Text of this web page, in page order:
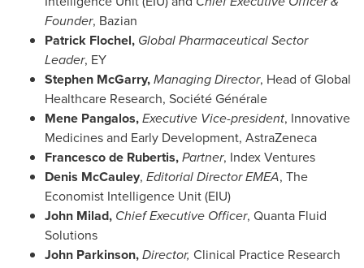
Founder, Bazian
Patrick Flochel, Global Pharmaceutical Sector
Leader, EY
Stephen McGarry,Managing Director, Head of Global
Healthcare Research, Société Générale
Mene Pangalos,Executive Vice-president, Innovative
Medicines and Early Development, AstraZeneca
Francesco de Rubertis,Partner, Index Ventures
Denis McCauley, Editorial Director EMEA, The
Economist Intelligence Unit (EIU)
John Milad, Chief Executive Officer, Quanta Fluid
Solutions
John Parkinson,Director, Clinical Practice Research